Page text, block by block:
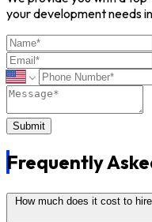
your development needs
Submit
Frequently
How much does it cost to